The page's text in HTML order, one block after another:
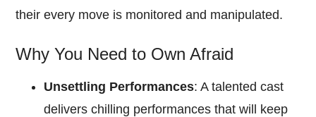
their every move is monitored and manipulated.
Why You Need to Own Afraid
Unsettling Performances: A talented cast
delivers chilling performances that will keep